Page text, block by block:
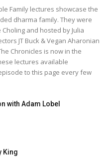
Family lectures showcase the
dharma family. They were
and hosted by Julia
JT Buck & Vegan Aharonian
Chronicles is now in the
lectures available
to this page every few
with Adam Lobel
King